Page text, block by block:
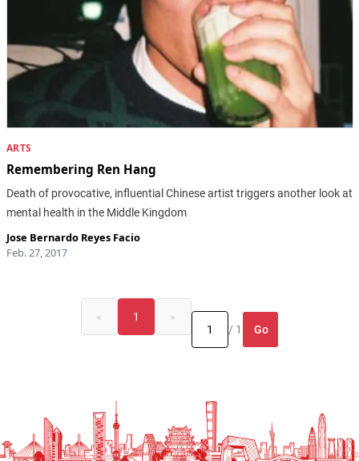
ARTS
Remembering Ren Hang
Death of provocative, influential Chinese artist triggers another look at
mental health in the Middle Kingdom
Jose Bernardo Reyes Facio
Feb. 27, 2017
« 1
»
/ 1
Go